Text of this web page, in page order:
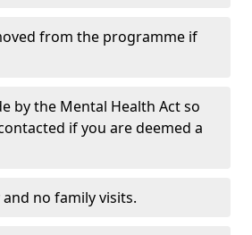
from the programme if
by the Mental Health Act so
if you are deemed a
no family visits.